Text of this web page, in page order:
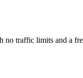
no traffic limits and a